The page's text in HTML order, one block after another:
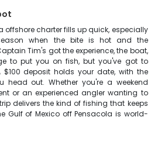
offshore charter fills up quick, especially
when the bite is hot and the
Tim's got the experience, the boat,
to put you on fish, but you've got to
$100 deposit holds your date, with the
head out. Whether you're a weekend
or an experienced angler wanting to
delivers the kind of fishing that keeps
Gulf of Mexico off Pensacola is world-